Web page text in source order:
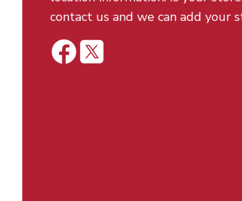
contact us and we can add your